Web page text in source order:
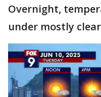
Overnight,
under mostly